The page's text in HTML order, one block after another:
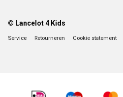
© Lancelot 4 Kids
Service Retourneren Cookie statement